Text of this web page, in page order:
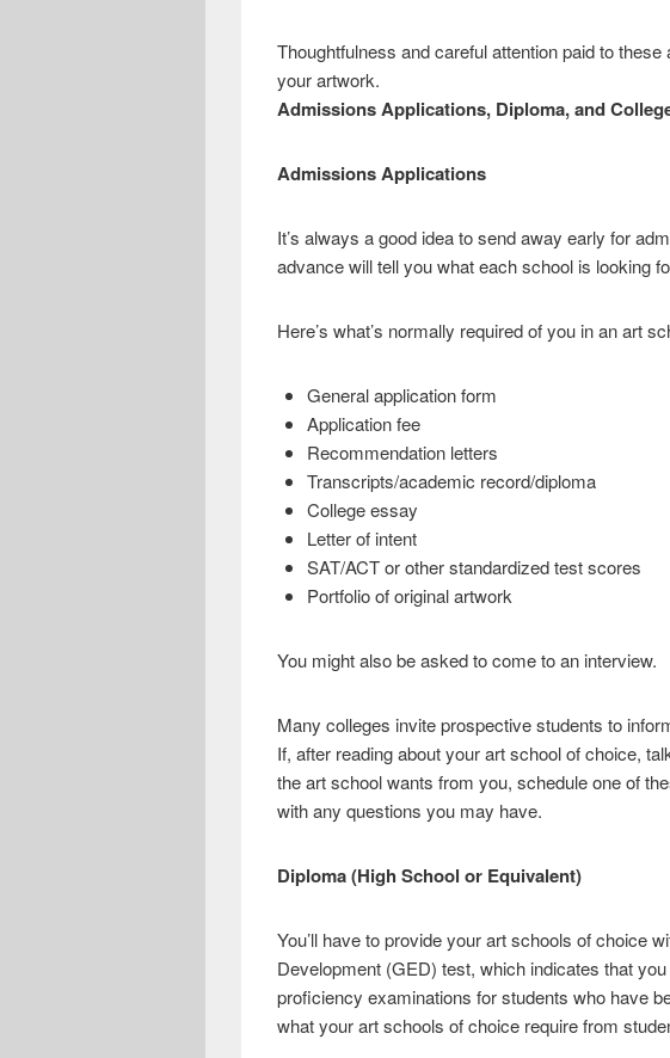
Thoughtfulness and careful attention paid to
your artwork.
Admissions Applications, Diploma, and
Admissions Applications
It’s always a good idea to send away early for
advance will tell you what each school is looking
Here’s what’s normally required of you in an art
General application form
Application fee
Recommendation letters
Transcripts/academic record/diploma
College essay
Letter of intent
SAT/ACT or other standardized test scores
Portfolio of original artwork
You might also be asked to come to an interview.
Many colleges invite prospective students to
If, after reading about your art school of choice,
the art school wants from you, schedule one of
with any questions you may have.
Diploma (High School or Equivalent)
You’ll have to provide your art schools of choice
Development (GED) test, which indicates that
proficiency examinations for students who have
what your art schools of choice require from